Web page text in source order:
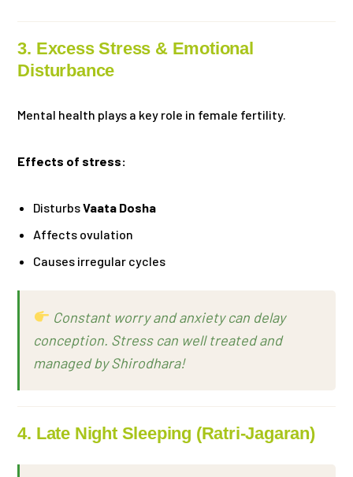
3. Excess Stress & Emotional
Disturbance
Mental health plays a key role in female fertility.
Effects of stress:
DisturbsVaata Dosha
Affects ovulation
Causes irregular cycles
Constant worry and anxiety can delay
conception. Stress can well treated and
managed by Shirodhara!
4. Late Night Sleeping (Ratri-Jagaran)